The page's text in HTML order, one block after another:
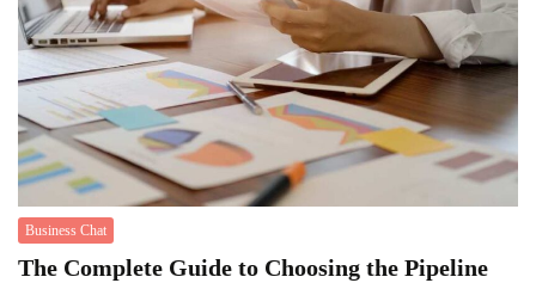
Business Chat
The Complete Guide to Choosing the Pipeline